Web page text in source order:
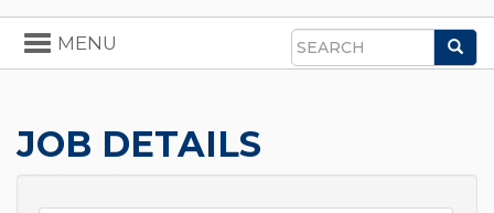
Search
Toggle
navigation
MENU
JOB DETAILS